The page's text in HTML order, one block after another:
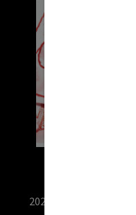
2026 © RX USA. Use